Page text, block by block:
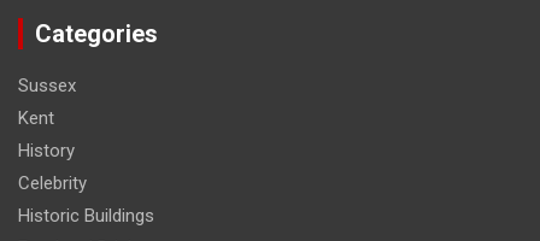
Categories
Sussex
Kent
History
Celebrity
Historic Buildings